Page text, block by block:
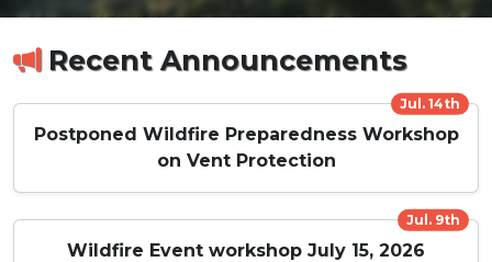
Recent Announcements
Postponed Wildfire Preparedness Workshop
on Vent Protection
Jul. 14th
Wildfire Event workshop July 15, 2026
Jul. 9th